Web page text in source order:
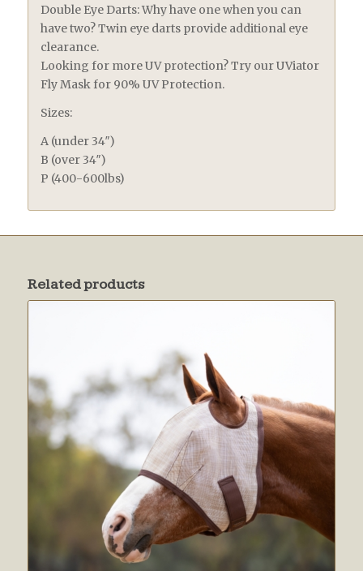
Double Eye Darts: Why have one when you can
have two? Twin eye darts provide additional eye
clearance.
Looking for more UV protection? Try our UViator
Fly Mask for 90% UV Protection.
Sizes:
A (under 34″)
B (over 34″)
P (400-600lbs)
Related products